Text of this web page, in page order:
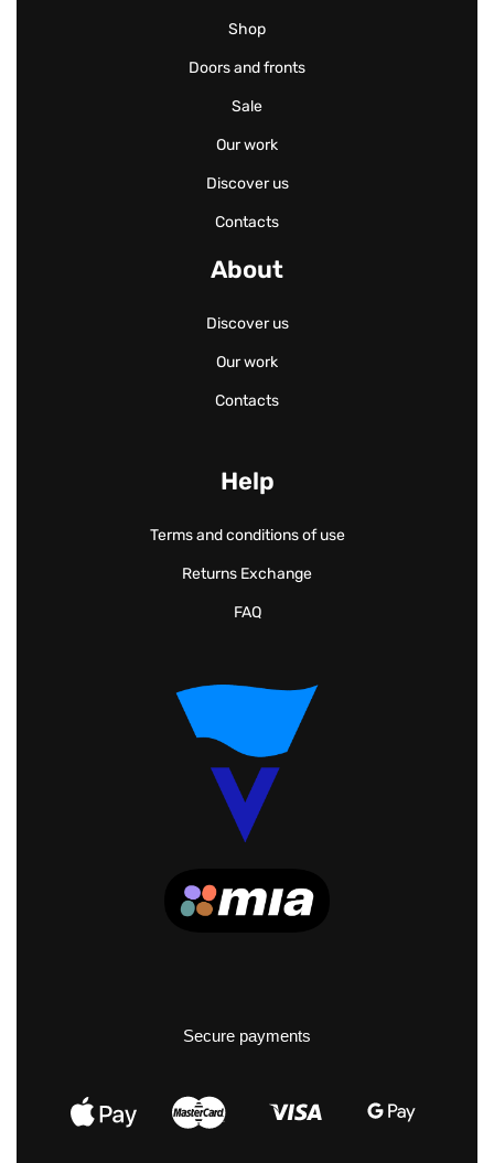
Shop
Doors and fronts
Sale
Our work
Discover us
Contacts
About
Discover us
Our work
Contacts
Help
Terms and conditions of use
Returns Exchange
FAQ
Secure payments